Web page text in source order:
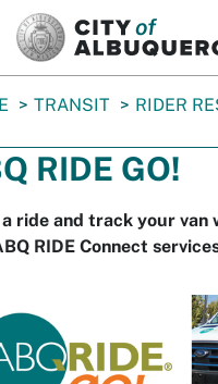
TRANSIT RIDER
RIDE GO!
ride and track your van
RIDE Connect